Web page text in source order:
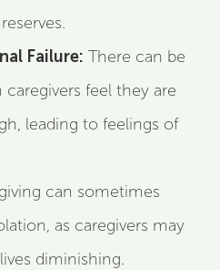
Failure: There can be
feel they are
leading to feelings of
can sometimes
as caregivers may
diminishing.